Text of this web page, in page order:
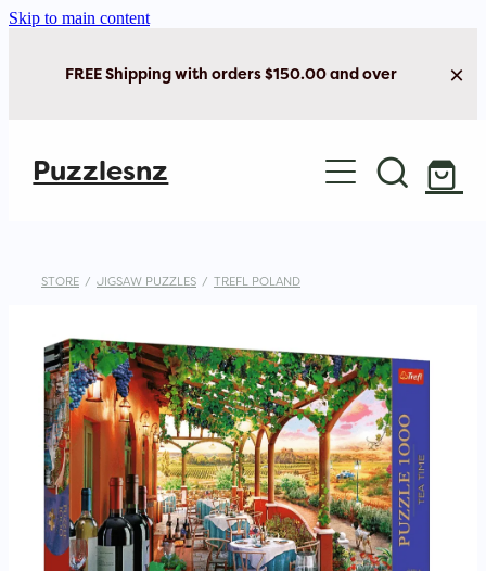
Skip to main content
FREE Shipping with orders $150.00 and over
Puzzlesnz
Shop Jigsaw Puzzles
Cards & Stationery
STORE / JIGSAW PUZZLES / TREFL POLAND